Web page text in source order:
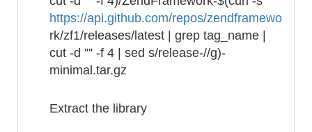
https://api.github.com/repos/zendframewo
rk/zf1/releases/latest | grep tag_name |
cut -d '"' -f 4 | sed s/release-//g)-
minimal.tar.gz
Extract the library